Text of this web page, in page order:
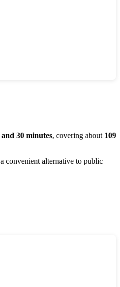
30 minutes, covering about 109
convenient alternative to public